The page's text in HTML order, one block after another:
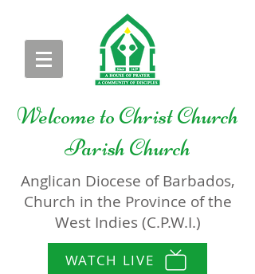
Welcome toChrist Church
Parish Church
Anglican Diocese of Barbados,
Church in the Province of the
West Indies (C.P.W.I.)
WATCH LIVE